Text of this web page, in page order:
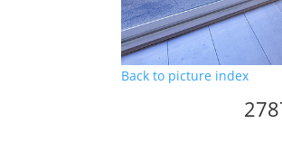
Back to picture index